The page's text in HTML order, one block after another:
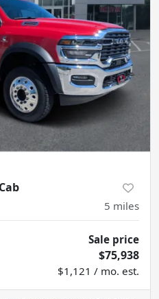
5 miles
Sale price
$75,938
$1,121 / mo. est.